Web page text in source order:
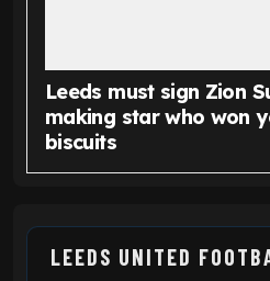
Leeds must sign Zion
making star who won
biscuits
LEEDS UNITED